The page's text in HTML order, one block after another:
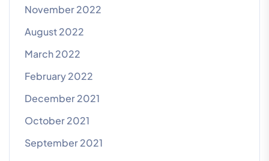
November 2022
August 2022
March 2022
February 2022
December 2021
October 2021
September 2021